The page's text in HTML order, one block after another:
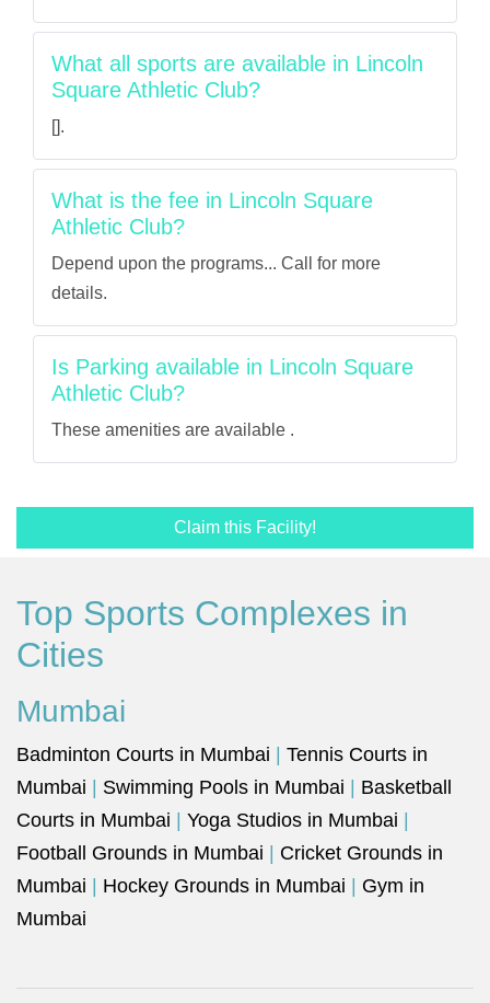
What all sports are available in Lincoln
Square Athletic Club?
[].
What is the fee in Lincoln Square
Athletic Club?
Depend upon the programs... Call for more
details.
Is Parking available in Lincoln Square
Athletic Club?
These amenities are available .
Claim this Facility!
Top Sports Complexes in
Cities
Mumbai
Badminton Courts in Mumbai
Tennis Courts in
Mumbai
Swimming Pools in Mumbai
Basketball
Courts in Mumbai
Yoga Studios in Mumbai
Football Grounds in Mumbai
Cricket Grounds in
Mumbai
Hockey Grounds in Mumbai
Gym in
Mumbai